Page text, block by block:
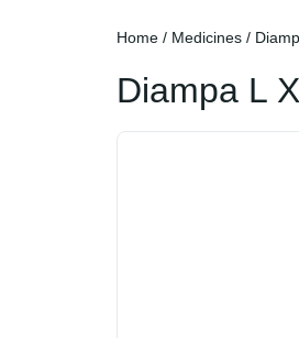
Home / Medicines /
Diampa L